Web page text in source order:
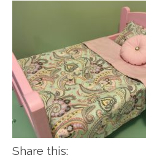
Share this: